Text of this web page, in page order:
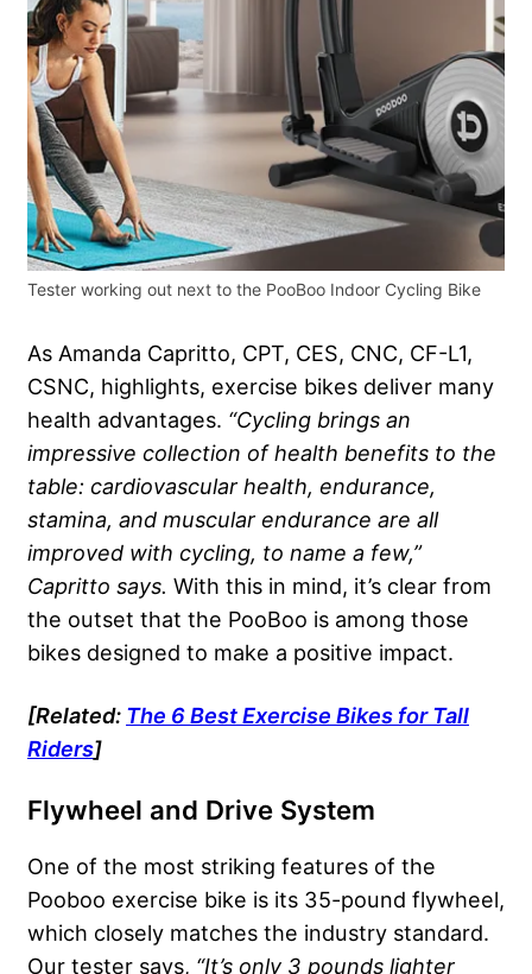
Tester working out next to the PooBoo Indoor Cycling Bike
As Amanda Capritto, CPT, CES, CNC, CF-L1,
CSNC, highlights, exercise bikes deliver many
health advantages. “Cycling brings an
impressive collection of health benefits to the
table: cardiovascular health, endurance,
stamina, and muscular endurance are all
improved with cycling, to name a few,”
Capritto says. With this in mind, it’s clear from
the outset that the PooBoo is among those
bikes designed to make a positive impact.
[Related: The 6 Best Exercise Bikes for Tall
Riders]
Flywheel and Drive System
One of the most striking features of the
Pooboo exercise bike is its 35-pound flywheel,
which closely matches the industry standard.
Our tester says, “It’s only 3 pounds lighter